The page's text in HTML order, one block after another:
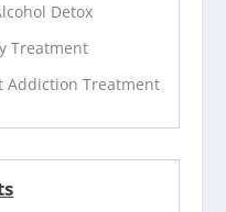
Detox
Treatment
Addiction Treatment